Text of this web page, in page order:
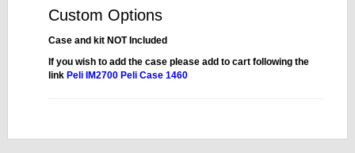
Custom Options
Case and kit NOT Included
If you wish to add the case please add to cart following the
link Peli IM2700 Peli Case 1460